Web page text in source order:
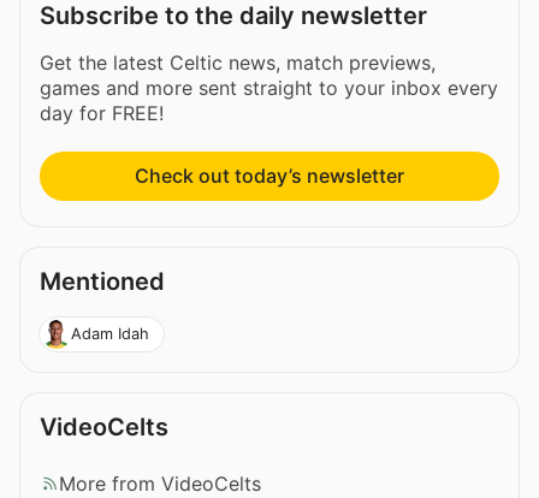
Subscribe to the daily newsletter
Get the latest Celtic news, match previews,
games and more sent straight to your inbox every
day for FREE!
Check out today’s newsletter
Mentioned
Adam Idah
VideoCelts
More from VideoCelts